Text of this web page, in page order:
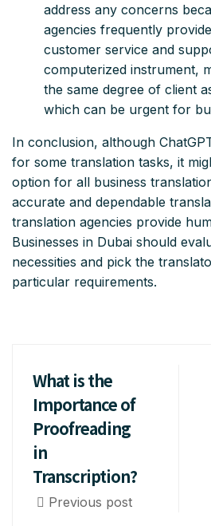
address any concerns
agencies frequently
customer service and
computerized instrument,
the same degree of client
which can be urgent for
In conclusion, although
for some translation tasks, it
option for all business
accurate and dependable
translation agencies provide
Businesses in Dubai should
necessities and pick the
particular requirements.
What is the
Importance of
Proofreading
in
Transcription?
Previous post